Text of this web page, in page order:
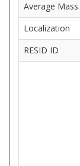
Average
Localization
RESID ID